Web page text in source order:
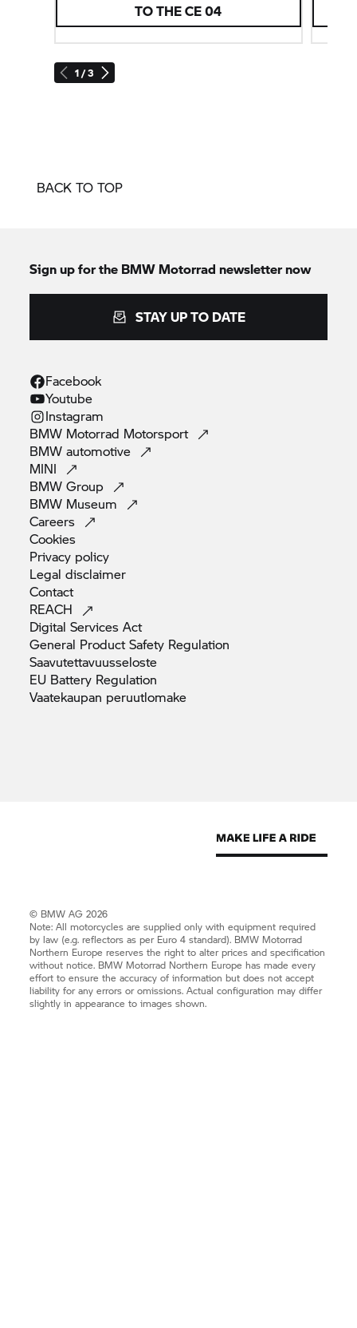
1 / 3
TO THECE 04
BACK TO TOP
Sign up for the BMW Motorrad newsletter now
STAY UP TO DATE
Facebook
Youtube
Instagram
BMW Motorrad Motorsport
BMWautomotive
MINI
BMWGroup
BMW Museum
Careers
Cookies
Privacy policy
Legaldisclaimer
Contact
REACH
Digital ServicesAct
General Product Safety Regulation
Saavutettavuusseloste
EU Battery Regulation
Vaatekaupan peruutlomake
© BMW AG 2026
Note: All motorcycles are supplied only with equipment required
by law (e.g. reflectors as per Euro 4 standard). BMW Motorrad
Northern Europe reserves the right to alter prices and specification
without notice. BMW Motorrad Northern Europe has made every
effort to ensure the accuracy of information but does not accept
liability for any errors or omissions. Actual configuration may differ
slightly in appearance to images shown.